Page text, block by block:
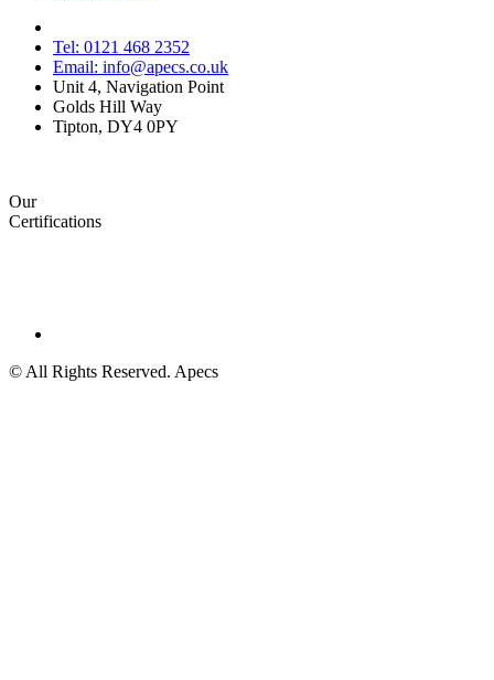
Tel: 0121 468 2352
Email: info@apecs.co.uk
Unit 4, Navigation Point
Golds Hill Way
Tipton, DY4 0PY
Our
Certifications
© All Rights Reserved. Apecs